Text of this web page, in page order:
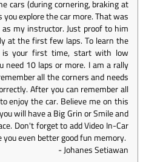
cars (during cornering, braking at
explore the car more. That was
my instructor. Just proof to him
at the first few laps. To learn the
your first time, start with low
need 10 laps or more. I am a rally
all the corners and needs
After you can remember all
enjoy the car. Believe me on this
will have a Big Grin or Smile and
Don't forget to add Video In-Car
even better good fun memory.
-Johanes Setiawan